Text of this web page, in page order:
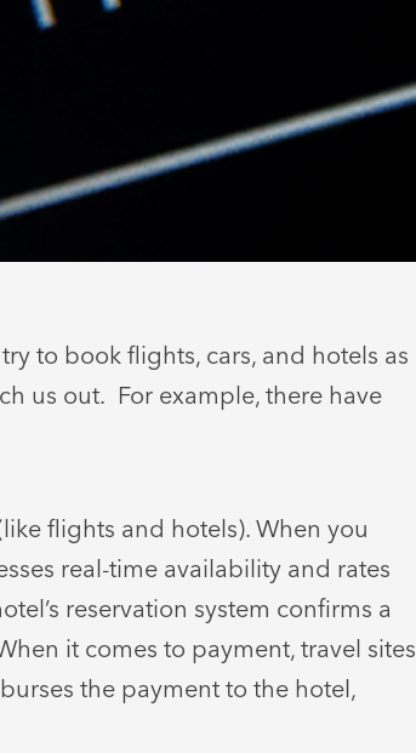
to book flights, cars, and hotels as
us out. For example, there have
flights and hotels). When you
real-time availability and rates
reservation system confirms a
it comes to payment, travel sites
the payment to the hotel,